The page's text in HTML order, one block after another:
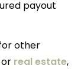
payout
other
or real estate,